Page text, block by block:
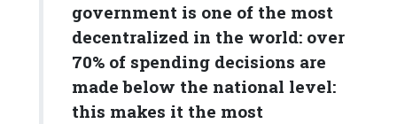
government is one of the most
decentralized in the world: over
70% of spending decisions are
made below the national level:
this makes it the most